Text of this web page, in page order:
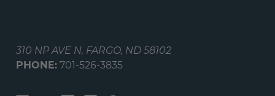
310 NP AVE N, FARGO, ND 58102
PHONE: 701-526-3835